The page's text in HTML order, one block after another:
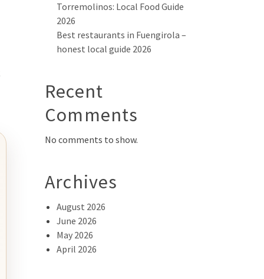
Torremolinos: Local Food Guide
2026
Best restaurants in Fuengirola –
honest local guide 2026
Recent
Comments
No comments to show.
Archives
August 2026
June 2026
May 2026
April 2026